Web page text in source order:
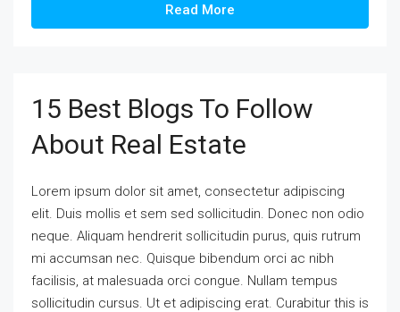
Read More
15 Best Blogs To Follow
About Real Estate
Lorem ipsum dolor sit amet, consectetur adipiscing
elit. Duis mollis et sem sed sollicitudin. Donec non odio
neque. Aliquam hendrerit sollicitudin purus, quis rutrum
mi accumsan nec. Quisque bibendum orci ac nibh
facilisis, at malesuada orci congue. Nullam tempus
sollicitudin cursus. Ut et adipiscing erat. Curabitur this is